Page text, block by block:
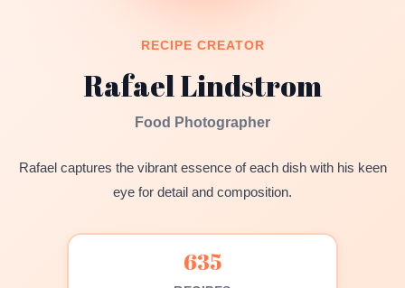
RECIPE CREATOR
Rafael Lindstrom
Food Photographer
Rafael captures the vibrant essence of each dish with his keen
eye for detail and composition.
635